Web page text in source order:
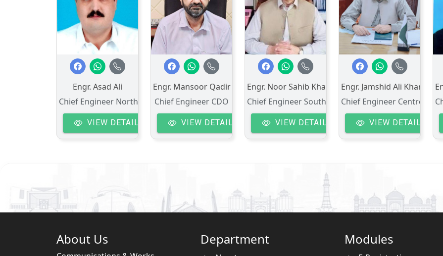
Engr. Asad Ali
Chief Engineer North
VIEW DETAIL
Engr. Mansoor Qadir
Chief Engineer CDO
VIEW DETAIL
Engr. Noor Sahib Khan
Chief Engineer South-I
VIEW DETAIL
Engr. Jamshid Ali Khan
Chief Engineer Centre
VIEW DETAIL
About Us Department Modules